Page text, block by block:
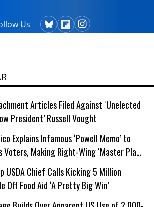
Us
Articles Filed Against ‘Unelected
President’ Russell Vought
Explains Infamous ‘Powell Memo’ to
Voters, Making Right-Wing ‘Master Plan’
Issue
USDA Chief Calls Kicking 5 Million
Off Food Aid ‘A Pretty Big Win’